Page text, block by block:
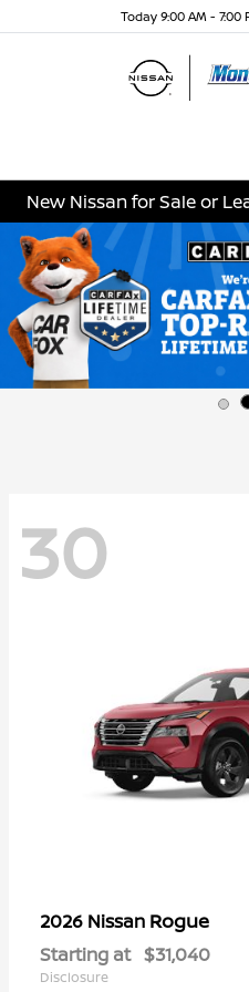
Today 9:00 AM - 7:00
New Nissan for Sale or
30
2026 Nissan Rogue
Starting at $31,040
Disclosure